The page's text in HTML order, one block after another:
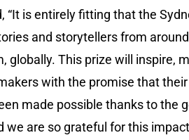
“It is entirely fitting that the
and storytellers from
globally. This prize will inspire,
with the promise that
made possible thanks to the
we are so grateful for this